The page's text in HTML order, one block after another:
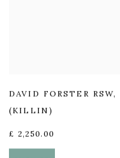
DAVID FORSTER RSW,
(KILLIN)
£ 2,250.00